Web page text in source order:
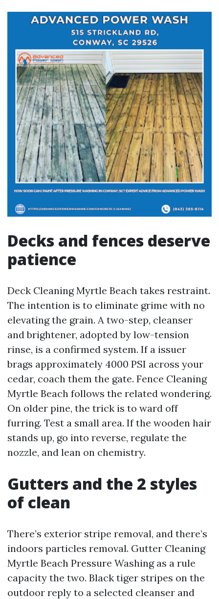
Decks and fences deserve
patience
Deck Cleaning Myrtle Beach takes restraint.
The intention is to eliminate grime with no
elevating the grain. A two-step, cleanser
and brightener, adopted by low-tension
rinse, is a confirmed system. If a issuer
brags approximately 4000 PSI across your
cedar, coach them the gate. Fence Cleaning
Myrtle Beach follows the related wondering.
On older pine, the trick is to ward off
furring. Test a small area. If the wooden hair
stands up, go into reverse, regulate the
nozzle, and lean on chemistry.
Gutters and the 2 styles
of clean
There’s exterior stripe removal, and there’s
indoors particles removal. Gutter Cleaning
Myrtle Beach Pressure Washing as a rule
capacity the two. Black tiger stripes on the
outdoor reply to a selected cleanser and